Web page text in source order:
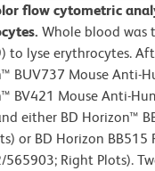
flow cytometric
Whole blood was
to lyse erythrocytes.
BUV737 Mouse Anti-
BV421 Mouse Anti-
either BD Horizon™
or BD Horizon
565903; Right Plots).